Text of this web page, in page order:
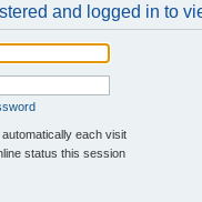
and logged in to
automatically each visit
status this session